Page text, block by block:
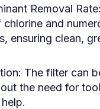
Removal Rate:
and
ensuring clean,
The filter can
the need for